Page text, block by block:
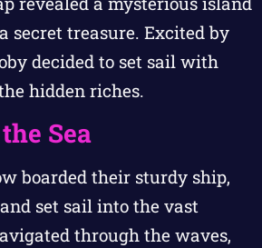
secret treasure. Excited by
decided to set sail with
hidden riches.
Sea
boarded their sturdy ship,
set sail into the vast
through the waves,